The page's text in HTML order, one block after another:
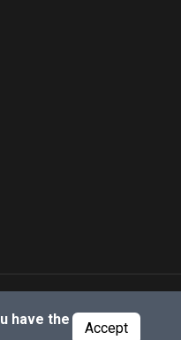
have the
Accept